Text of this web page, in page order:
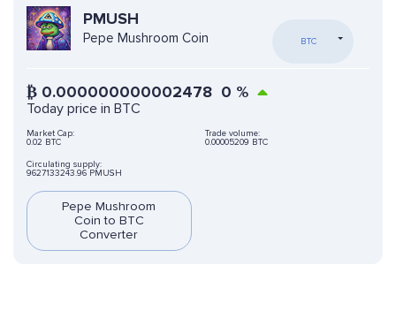
PMUSH
Pepe Mushroom Coin BTC
₿ 0.000000000002478 0 %
Today price in BTC
Market Cap:
0.02 BTC
Trade volume:
0.00005209 BTC
Circulating supply:
9627133243.96 PMUSH
Pepe Mushroom
Coin to BTC
Converter